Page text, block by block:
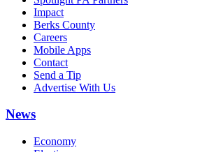
Impact
Berks County
Careers
Mobile Apps
Contact
Send a Tip
Advertise With Us
News
Economy